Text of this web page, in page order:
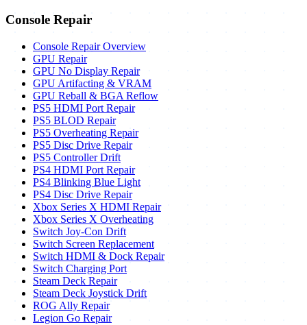
Console Repair
Console Repair Overview
GPU Repair
GPU No Display Repair
GPU Artifacting & VRAM
GPU Reball & BGA Reflow
PS5 HDMI Port Repair
PS5 BLOD Repair
PS5 Overheating Repair
PS5 Disc Drive Repair
PS5 Controller Drift
PS4 HDMI Port Repair
PS4 Blinking Blue Light
PS4 Disc Drive Repair
Xbox Series X HDMI Repair
Xbox Series X Overheating
Switch Joy-Con Drift
Switch Screen Replacement
Switch HDMI & Dock Repair
Switch Charging Port
Steam Deck Repair
Steam Deck Joystick Drift
ROG Ally Repair
Legion Go Repair